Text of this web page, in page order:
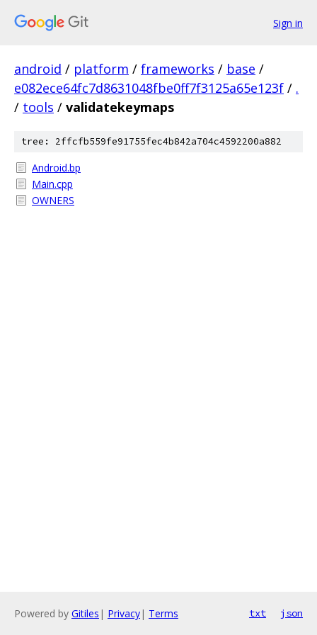
Sign in
android / platform / frameworks / base /
e082ece64fc7d8631048fbe0ff7f3125a65e123f / .
/ tools / validatekeymaps
tree: 2ffcfb559fe91755fec4b842a704c4592200a882
Android.bp
Main.cpp
OWNERS
Powered by Gitiles | Privacy| Terms txt json